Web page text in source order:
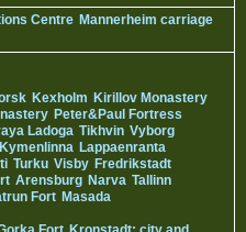
Centre Mannerheim carriage
Kexholm Kirillov Monastery
Peter&Paul Fortress
Ladoga Tikhvin Vyborg
Kymenlinna Lappaenranta
Turku Visby Fredrikstadt
Arensburg Narva Tallinn
Fort Masada